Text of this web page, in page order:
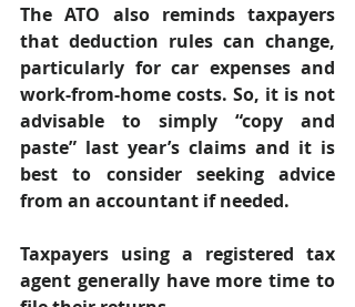
The ATO also reminds taxpayers
that deduction rules can change,
particularly for car expenses and
work-from-home costs. So, it is not
advisable to simply “copy and
paste” last year’s claims and it is
best to consider seeking advice
from an accountant if needed.
Taxpayers using a registered tax
agent generally have more time to